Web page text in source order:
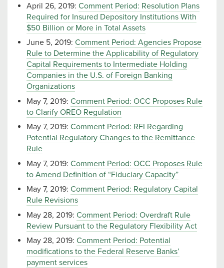
April 26, 2019: Comment Period: Resolution Plans
Required for Insured Depository Institutions With
$50 Billion or More in Total Assets
June 5, 2019: Comment Period: Agencies Propose
Rule to Determine the Applicability of Regulatory
Capital Requirements to Intermediate Holding
Companies in the U.S. of Foreign Banking
Organizations
May 7, 2019: Comment Period: OCC Proposes Rule
to Clarify OREO Regulation
May 7, 2019: Comment Period: RFI Regarding
Potential Regulatory Changes to the Remittance
Rule
May 7, 2019: Comment Period: OCC Proposes Rule
to Amend Definition of “Fiduciary Capacity”
May 7, 2019: Comment Period: Regulatory Capital
Rule Revisions
May 28, 2019: Comment Period: Overdraft Rule
Review Pursuant to the Regulatory Flexibility Act
May 28, 2019: Comment Period: Potential
modifications to the Federal Reserve Banks’
payment services